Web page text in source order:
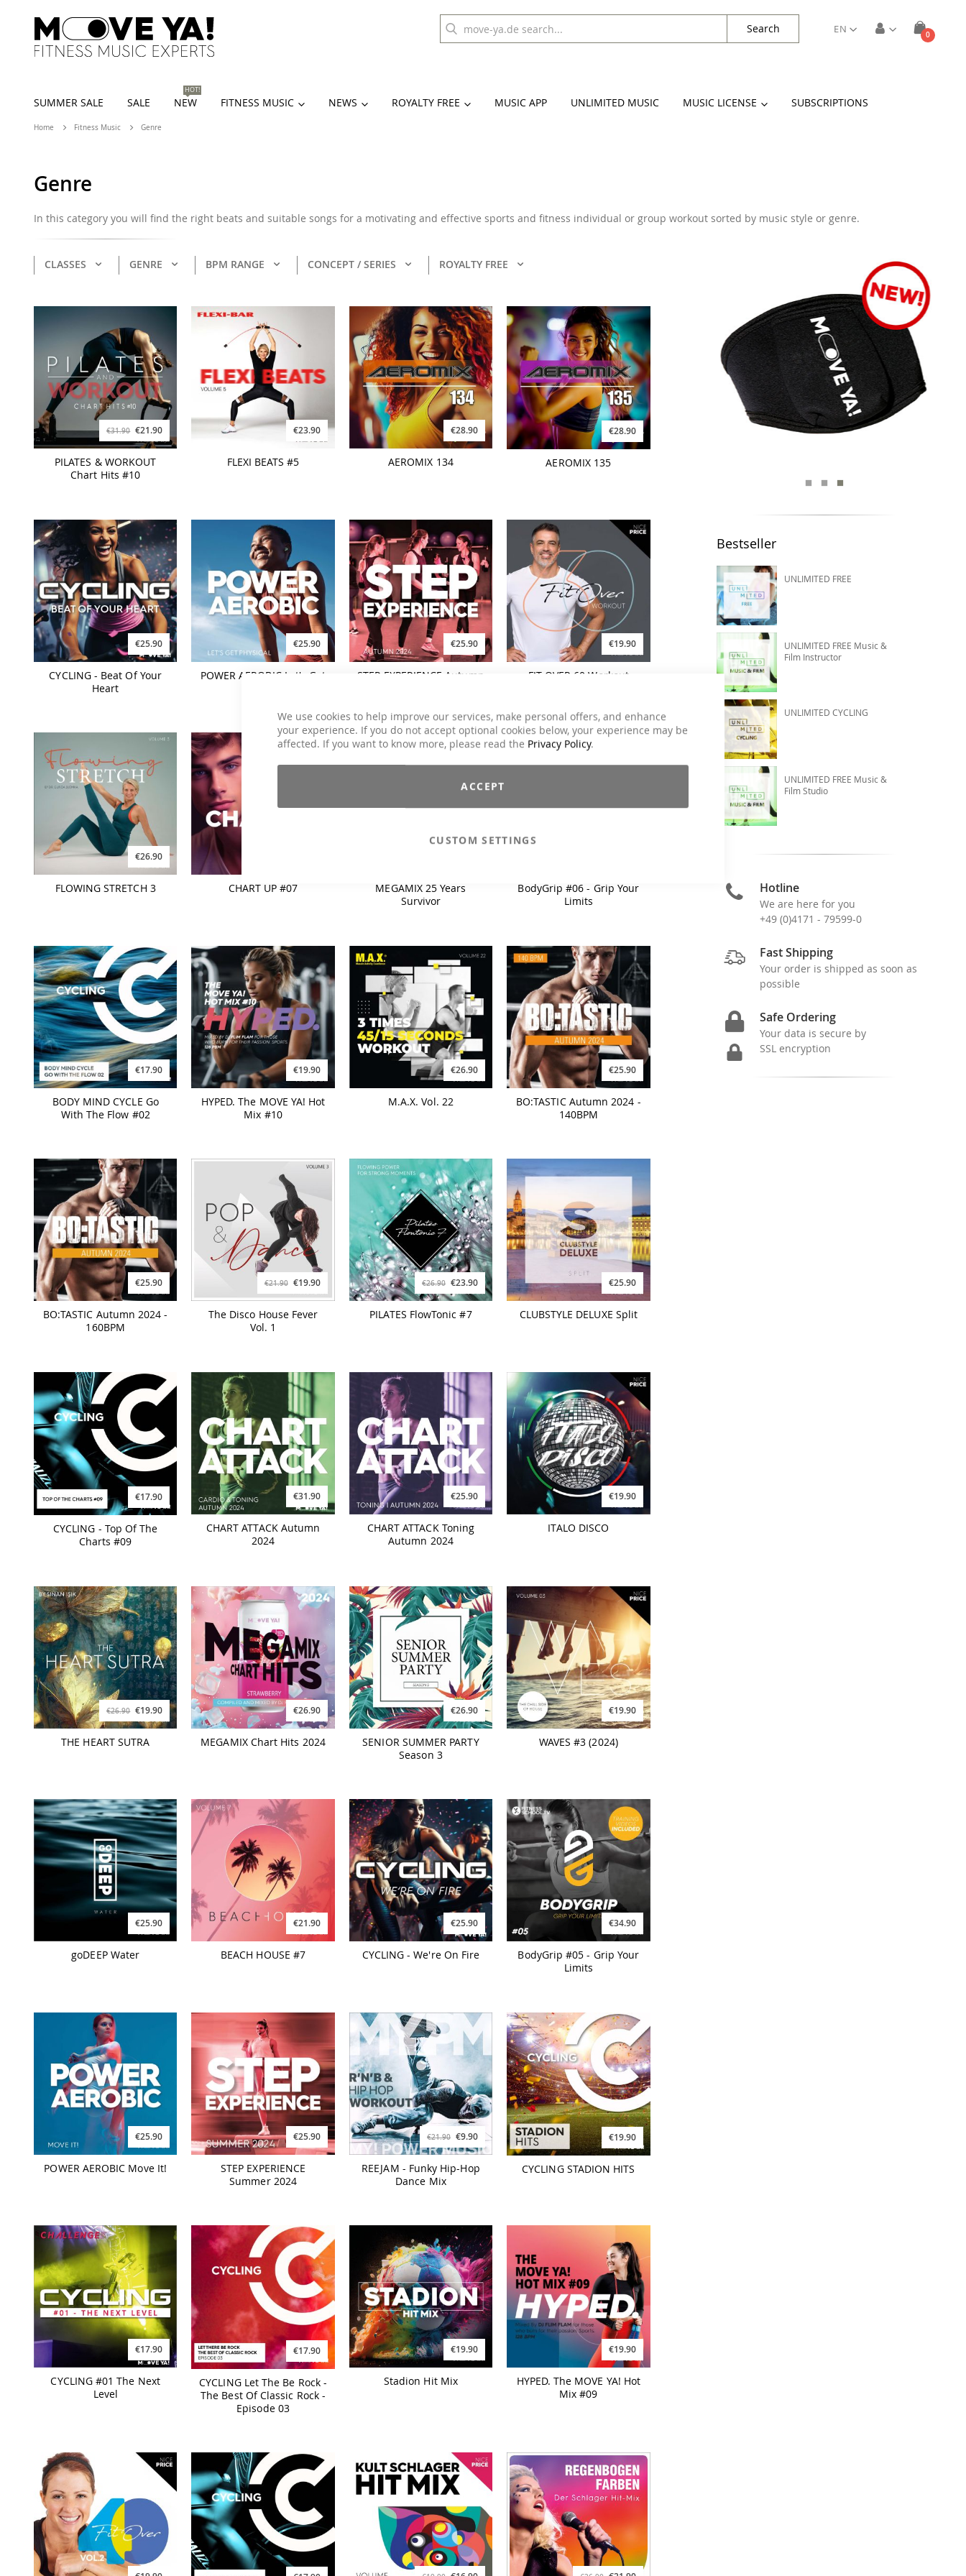
We use cookies to help improve our services, make personal offers, and enhance
your experience. If you do not accept optional cookies below, your experience may be
affected. If you want to know more, please read the Privacy Policy.
ACCEPT
CUSTOM SETTINGS
Cart
0items
EN
Search
SUMMER SALE SALE NEW
HOT!
FITNESS MUSIC NEWS ROYALTY FREE MUSIC APP UNLIMITED MUSIC MUSIC LICENSE SUBSCRIPTIONS
Home Fitness Music Genre
Genre
In this category you will find the right beats and suitable songs for a motivating and effective sports and fitness individual or group workout sorted by music style or genre.
CLASSES GENRE BPM RANGE CONCEPT / SERIES ROYALTY FREE
€31.90 €21.90
PILATES & WORKOUT
Chart Hits #10
€23.90
FLEXI BEATS #5
€28.90
AEROMIX 134
€28.90
AEROMIX 135
€25.90
CYCLING - Beat Of Your
Heart
€25.90
POWER AEROBIC Let's Get
€25.90
STEP EXPERIENCE Autumn
€19.90
FIT OVER 60 Workout
€26.90
FLOWING STRETCH 3 CHART UP #07
MEGAMIX 25 Years
Survivor
BodyGrip #06 - Grip Your
Limits
€17.90
BODY MIND CYCLE Go
With The Flow #02
€19.90
HYPED. The MOVE YA! Hot
Mix #10
€26.90
M.A.X. Vol. 22
€25.90
BO:TASTIC Autumn 2024 -
140BPM
€25.90
BO:TASTIC Autumn 2024 -
160BPM
€21.90 €19.90
The Disco House Fever
Vol. 1
€26.90 €23.90
PILATES FlowTonic #7
€25.90
CLUBSTYLE DELUXE Split
€17.90
CYCLING - Top Of The
Charts #09
€31.90
CHART ATTACK Autumn
2024
€25.90
CHART ATTACK Toning
Autumn 2024
€19.90
ITALO DISCO
€26.90 €19.90
THE HEART SUTRA
€26.90
MEGAMIX Chart Hits 2024
€26.90
SENIOR SUMMER PARTY
Season 3
€19.90
WAVES #3 (2024)
€25.90
goDEEP Water
€21.90
BEACH HOUSE #7
€25.90
CYCLING - We're On Fire
€34.90
BodyGrip #05 - Grip Your
Limits
€25.90
POWER AEROBIC Move It!
€25.90
STEP EXPERIENCE
Summer 2024
€21.90 €9.90
REEJAM - Funky Hip-Hop
Dance Mix
€19.90
CYCLING STADION HITS
€17.90
CYCLING #01 The Next
Level
€17.90
CYCLING Let The Be Rock -
The Best Of Classic Rock -
Episode 03
€19.90
Stadion Hit Mix
€19.90
HYPED. The MOVE YA! Hot
Mix #09
Bestseller
UNLIMITED FREE
UNLIMITED FREE Music &
Film Instructor
UNLIMITED CYCLING
UNLIMITED FREE Music &
Film Studio
Hotline
We are here for you
+49 (0)4171 - 79599-0
Fast Shipping
Your order is shipped as soon as
possible
Safe Ordering
Your data is secure by
SSL encryption